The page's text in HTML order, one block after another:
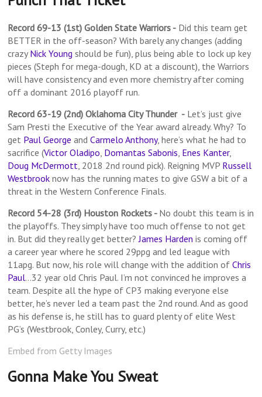
Record 69-13 (1st) Golden State Warriors - Did this team get
BETTER in the off-season? With barely any changes (adding
crazy Nick Young should be fun), plus being able to lock up key
pieces (Steph for mega-dough, KD at a discount), the Warriors
will have consistency and even more chemistry after coming
off a dominant 2016 playoff run.
Record 63-19 (2nd) Oklahoma City Thunder - Let’s just give
Sam Presti the Executive of the Year award already. Why? To
get Paul George andCarmelo Anthony, here’s what he had to
sacrifice (Victor Oladipo Domantas Sabonis Enes Kanter,
Doug McDermott , 2018 2nd round pick). Reigning MVP Russell
Westbrook now has the running mates to give GSW a bit of a
threat in the Western Conference Finals.
Record 54-28 (3rd) Houston Rockets - No doubt this team is in
the playoffs. They simply have too much offense to not get
in. But did they really get better?James Harden is coming off
a career year where he scored 29ppg and led league with
11apg. But now, his role will change with the addition ofChris
Paul…32 year old Chris Paul. I’m not convinced he improves a
team. Despite all the hype of CP3 making everyone else
better, he’s never led a team past the 2nd round. And as good
as his defense is, he still has to guard plenty of elite West
PG’s (Westbrook, Conley, Curry, etc.)
Embed from Getty Images
Gonna Make You Sweat